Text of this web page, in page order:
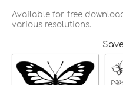
Available for free
various resolutions.